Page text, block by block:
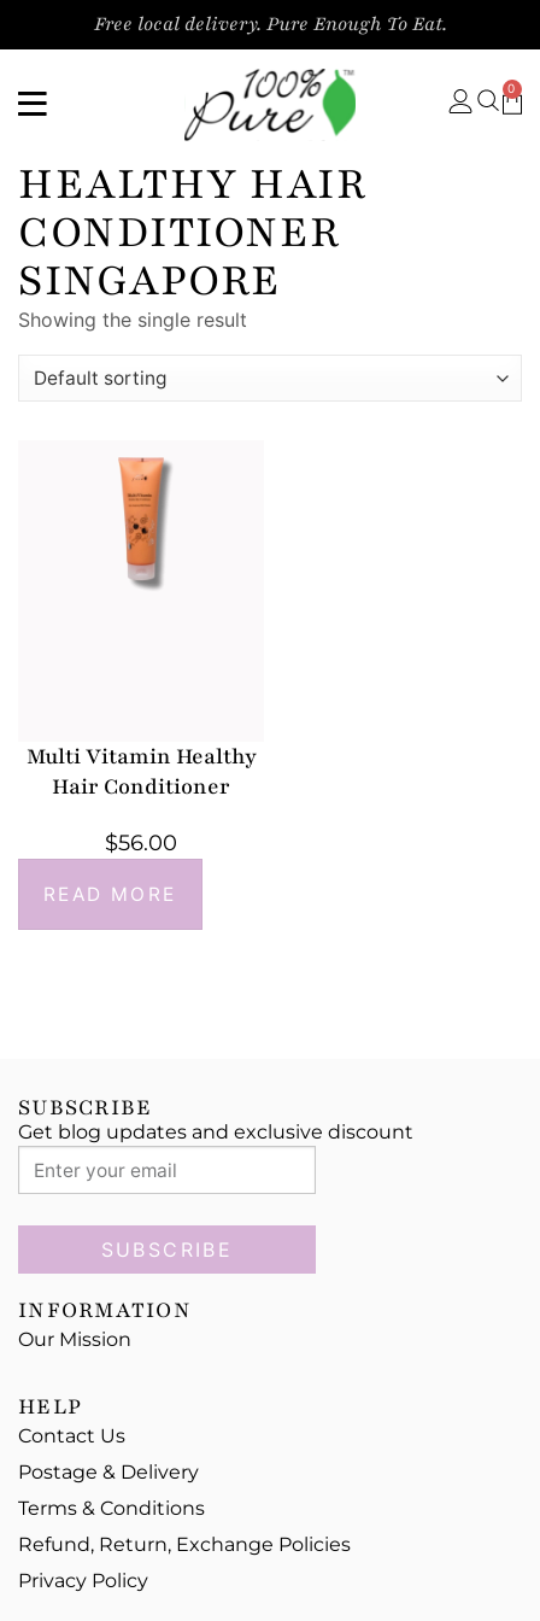
Free local delivery. Pure Enough To Eat.
0
HEALTHY HAIR
CONDITIONER
SINGAPORE
Showing the single result
Multi Vitamin Healthy
Hair Conditioner
$56.00
READ MORE
SUBSCRIBE
Get blog updates and exclusive discount
SUBSCRIBE
INFORMATION
Our Mission
HELP
Contact Us
Postage & Delivery
Terms & Conditions
Refund, Return, Exchange Policies
Privacy Policy